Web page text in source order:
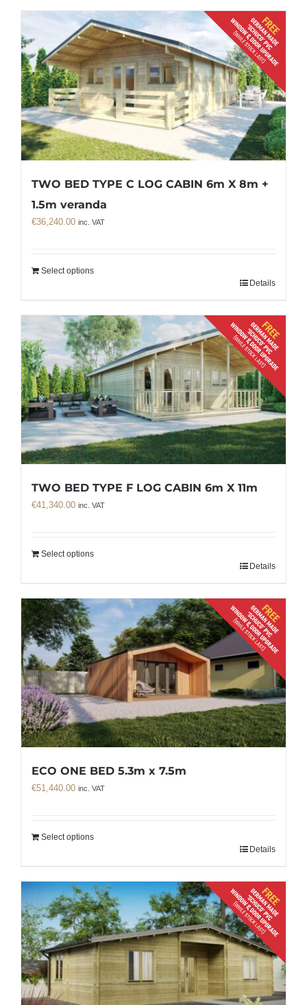
TWO BED TYPE C LOG CABIN 6m X 8m +
1.5m veranda
€36,240.00 inc. VAT
Select options
Details
TWO BED TYPE F LOG CABIN 6m X 11m
€41,340.00 inc. VAT
Select options
Details
ECO ONE BED 5.3m x 7.5m
€51,440.00 inc. VAT
Select options
Details